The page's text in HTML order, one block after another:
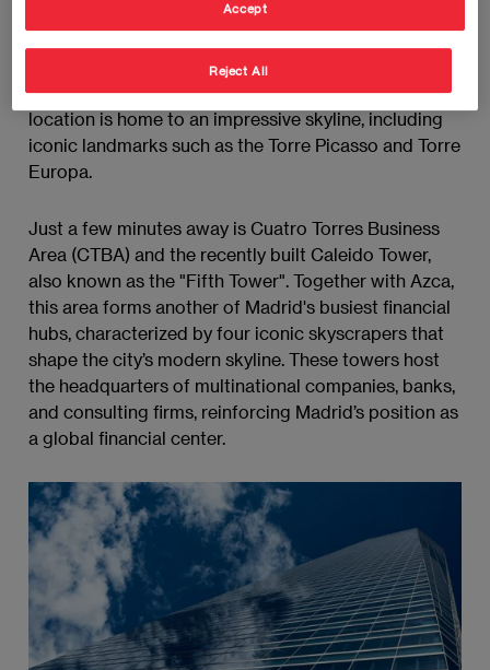
AZCA (Área de Centralidad Comercial y de
city, along the Paseo de la Castellana, one of
Madrid’s most prominent avenues. This strategic
location is home to an impressive skyline, including
iconic landmarks such as the Torre Picasso and Torre
Europa.
Just a few minutes away is Cuatro Torres Business
Area (CTBA) and the recently built Caleido Tower,
also known as the "Fifth Tower". Together with Azca,
this area forms another of Madrid's busiest financial
hubs, characterized by four iconic skyscrapers that
shape the city’s modern skyline. These towers host
the headquarters of multinational companies, banks,
and consulting firms, reinforcing Madrid’s position as
a global financial center.
Reject All
Accept